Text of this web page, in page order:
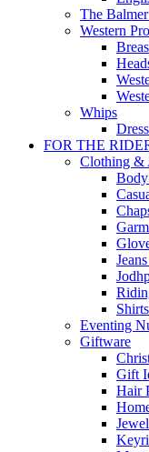
The
Western
Whips
FOR THE
Clothing &
Shirts
Eventing
Giftware
Gift
Hair